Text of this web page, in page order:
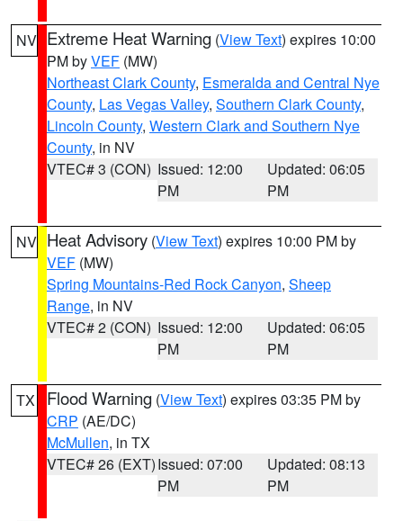
NV Extreme Heat Warning (View Text) expires 10:00
PM byVEF (MW)
Northeast Clark County, Esmeralda and Central Nye
County, Las Vegas Valley, Southern Clark County,
Lincoln County, Western Clark and Southern Nye
County, in NV
VTEC# 3 (CON) Issued: 12:00
PM
Updated: 06:05
PM
NV Heat Advisory (View Text) expires 10:00 PM by
VEF (MW)
Spring Mountains-Red Rock Canyon, Sheep
Range, in NV
VTEC# 2 (CON) Issued: 12:00
PM
Updated: 06:05
PM
TX Flood Warning (View Text) expires 03:35 PM by
CRP (AE/DC)
McMullen, in TX
VTEC# 26 (EXT)Issued: 07:00
PM
Updated: 08:13
PM